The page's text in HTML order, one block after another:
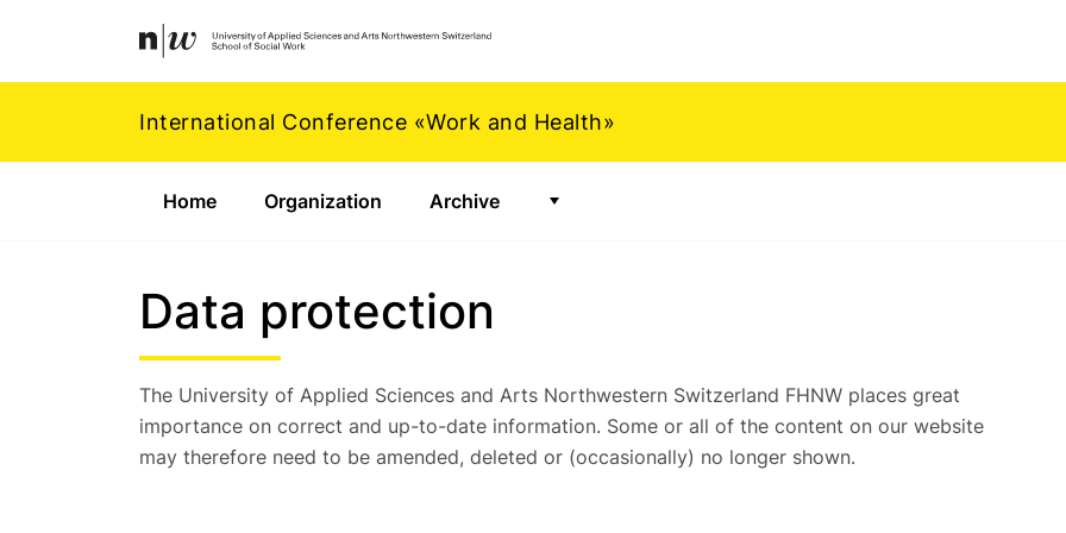
Navigation
International Conference «Work and Health»
Home Organization Archive
Data protection
The University of Applied Sciences and Arts Northwestern Switzerland FHNW places great
importance on correct and up-to-date information. Some or all of the content on our website
may therefore need to be amended, deleted or (occasionally) no longer shown.
Footer